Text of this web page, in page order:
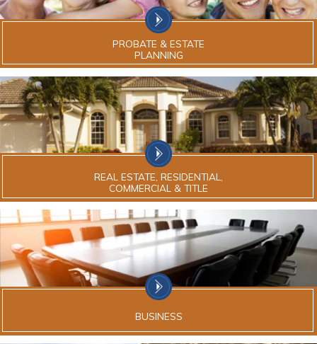
PROBATE & ESTATE
PLANNING
REAL ESTATE, RESIDENTIAL,
COMMERCIAL & TITLE
BUSINESS